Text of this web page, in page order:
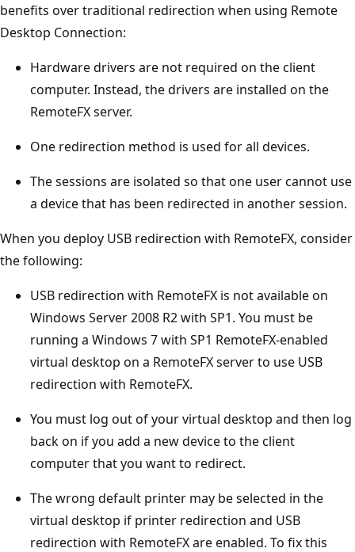
benefits over traditional redirection when using Remote
Desktop Connection:
Hardware drivers are not required on the client
computer. Instead, the drivers are installed on the
RemoteFX server.
One redirection method is used for all devices.
The sessions are isolated so that one user cannot use
a device that has been redirected in another session.
When you deploy USB redirection with RemoteFX, consider
the following:
USB redirection with RemoteFX is not available on
Windows Server 2008 R2 with SP1. You must be
running a Windows 7 with SP1 RemoteFX-enabled
virtual desktop on a RemoteFX server to use USB
redirection with RemoteFX.
You must log out of your virtual desktop and then log
back on if you add a new device to the client
computer that you want to redirect.
The wrong default printer may be selected in the
virtual desktop if printer redirection and USB
redirection with RemoteFX are enabled. To fix this